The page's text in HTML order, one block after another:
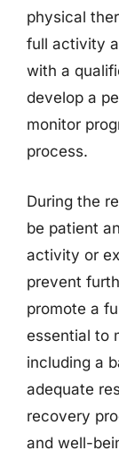
physical
full activity
with a
develop a
monitor
process.
During the
be patient
activity or
prevent
promote a
essential to
including a
adequate
recovery
and well-